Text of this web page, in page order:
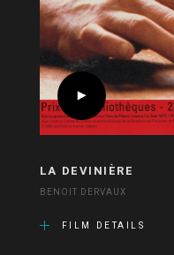
LA DEVINIÈRE
BENOIT DERVAUX
FILM DETAILS